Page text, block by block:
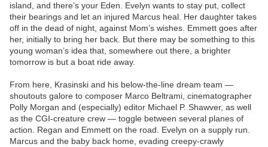
island, and there’s your Eden. Evelyn wants to stay put, collect
their bearings and let an injured Marcus heal. Her daughter takes
off in the dead of night, against Mom’s wishes. Emmett goes after
her, initially to bring her back. But there may be something to this
young woman’s idea that, somewhere out there, a brighter
tomorrow is but a boat ride away.
From here, Krasinski and his below-the-line dream team —
shoutouts galore to composer Marco Beltrami, cinematographer
Polly Morgan and (especially) editor Michael P. Shawver, as well
as the CGI-creature crew — toggle between several planes of
action. Regan and Emmett on the road. Evelyn on a supply run.
Marcus and the baby back home, evading creepy-crawly